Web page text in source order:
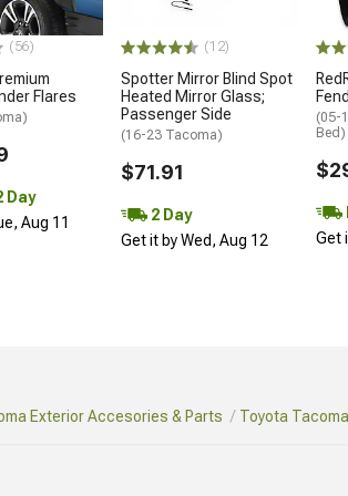
(56)
Flares
Day
Aug 11
(12)
Spotter Mirror Blind Spot
Heated Mirror Glass;
Passenger Side
(16-23 Tacoma)
$71.91
2 Day
Get it by Wed, Aug 12
(05-
Bed)
Get
Exterior Accesories & Parts Toyota